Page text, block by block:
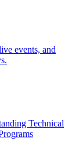
events, and
Technical